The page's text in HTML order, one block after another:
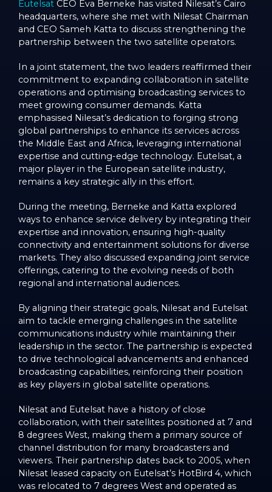
Eutelsat CEO Eva Berneke has visited Nilesat’s Cairo
headquarters, where she met with Nilesat Chairman
and CEO Sameh Katta to discuss strengthening the
partnership between the two satellite operators.
In a joint statement, the two leaders reaffirmed their
commitment to expanding collaboration in satellite
operations and optimising broadcasting services to
meet growing consumer demands. Katta
emphasised Nilesat’s dedication to forging strong
global partnerships to enhance its services across
the Middle East and Africa, leveraging international
expertise and cutting-edge technology. Eutelsat, a
major player in the European satellite industry,
remains a key strategic ally in this effort.
During the meeting, Berneke and Katta explored
ways to enhance service delivery by integrating their
expertise and innovation, ensuring high-quality
connectivity and entertainment solutions for diverse
markets. They also discussed expanding joint service
offerings, catering to the evolving needs of both
regional and international audiences.
By aligning their strategic goals, Nilesat and Eutelsat
aim to tackle emerging challenges in the satellite
communications industry while maintaining their
leadership in the sector. The partnership is expected
to drive technological advancements and enhanced
broadcasting capabilities, reinforcing their position
as key players in global satellite operations.
Nilesat and Eutelsat have a history of close
collaboration, with their satellites positioned at 7 and
8 degrees West, making them a primary source of
channel distribution for many broadcasters and
viewers. Their partnership dates back to 2005, when
Nilesat leased capacity on Eutelsat’s HotBird 4, which
was relocated to 7 degrees West and operated as